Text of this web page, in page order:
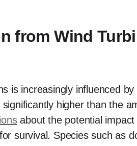
from Wind
is increasingly influenced
higher than the
about the potential impact
survival. Species such as